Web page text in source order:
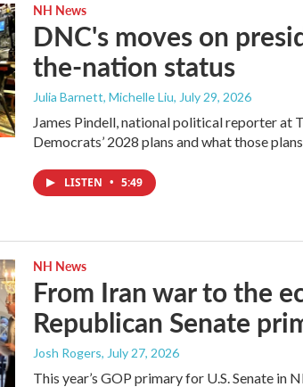
NH News
DNC's moves on
the-nation status
Julia Barnett, Michelle Liu, July 29, 2026
James Pindell, national political reporter at
Democrats’ 2028 plans and what those
LISTEN • 5:49
NH News
From Iran war to the
Republican Senate
Josh Rogers, July 27, 2026
This year’s GOP primary for U.S. Senate in